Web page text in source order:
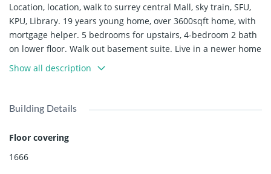
Location, location, walk to surrey central Mall, sky train, SFU,
KPU, Library. 19 years young home, over 3600sqft home, with
mortgage helper. 5 bedrooms for upstairs, 4-bedroom 2 bath
on lower floor. Walk out basement suite. Live in a newer home
comfortable for a long time. Zoning for 6 level condo
development, 2.5FAR. Well maintained, very clean home.
Show all description
Building Details
Floor covering
1666